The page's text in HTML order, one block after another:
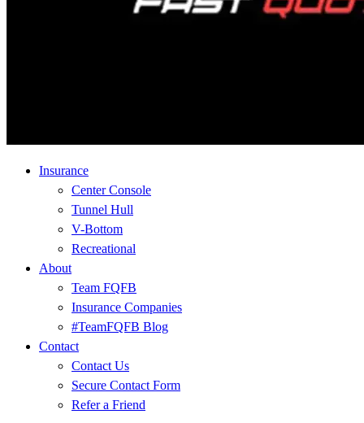
Insurance
Center Console
Tunnel Hull
V-Bottom
Recreational
About
Team FQFB
Insurance Companies
#TeamFQFB Blog
Contact
Contact Us
Secure Contact Form
Refer a Friend